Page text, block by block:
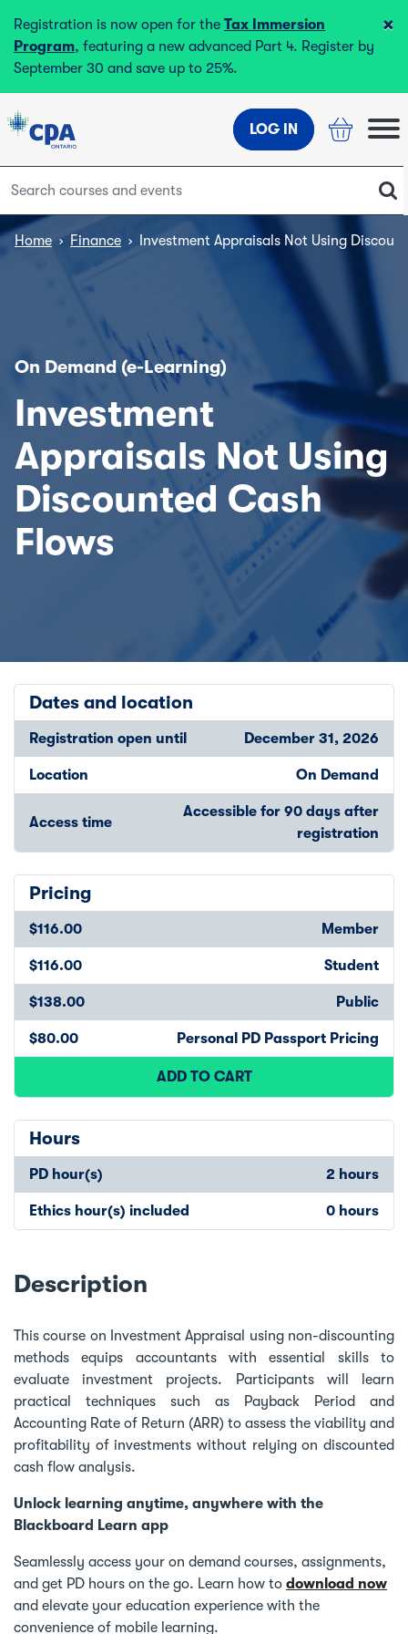
Registration is now open for the Tax Immersion
Program, featuring a new advanced Part 4. Register by
September 30 and save up to 25%.
×
LOG IN
Home › Finance › Investment Appraisals Not Using
On Demand (e-Learning)
Investment
Appraisals Not Using
Discounted Cash
Flows
Dates and location
Registration open until December 31, 2026
Location On Demand
Access time
Accessible for 90 days after
registration
Pricing
$116.00 Member
$116.00 Student
$138.00 Public
$80.00 Personal PD Passport Pricing
ADD TO CART
Hours
PD hour(s) 2 hours
Ethics hour(s) included 0 hours
Description
This course on Investment Appraisal using non-discounting
methods equips accountants with essential skills to
evaluate investment projects. Participants will learn
practical techniques such as Payback Period and
Accounting Rate of Return (ARR) to assess the viability and
profitability of investments without relying on discounted
cash flow analysis.
Unlock learning anytime, anywhere with the
Blackboard Learn app
Seamlessly access your on demand courses, assignments,
and get PD hours on the go. Learn how to download now
and elevate your education experience with the
convenience of mobile learning.